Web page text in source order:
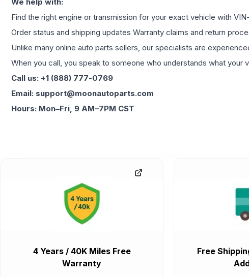
Find the right engine or transmission for your exact vehicle with
Order status and shipping updates Warranty claims and return
Unlike many online auto parts sellers, our specialists are
When you call, you speak to someone who understands what
Call us: +1 (888) 777-0769
Email: support@moonautoparts.com
Hours: Mon–Fri, 9 AM–7PM CST
4 Years / 40K Miles Free
Warranty
Free